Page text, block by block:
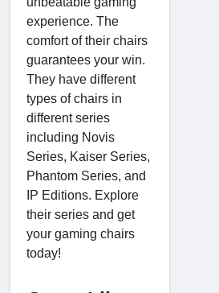
experience. The
comfort of their chairs
guarantees your win.
They have different
types of chairs in
different series
including Novis
Series, Kaiser Series,
Phantom Series, and
IP Editions. Explore
their series and get
your gaming chairs
today!